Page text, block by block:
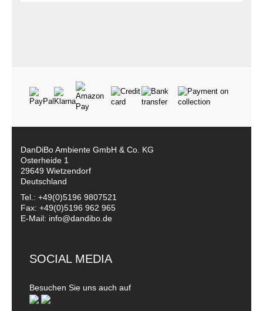
DanDiBo Ambiente GmbH & Co. KG
Osterheide 1
29649 Wietzendorf
Deutschland
Tel.: +49(0)5196 9807521
Fax: +49(0)5196 962 965
E-Mail: info@dandibo.de
SOCIAL MEDIA
Besuchen Sie uns auch auf